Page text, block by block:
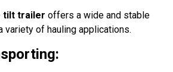
tilt trailer offers a wide and stable
variety of hauling applications.